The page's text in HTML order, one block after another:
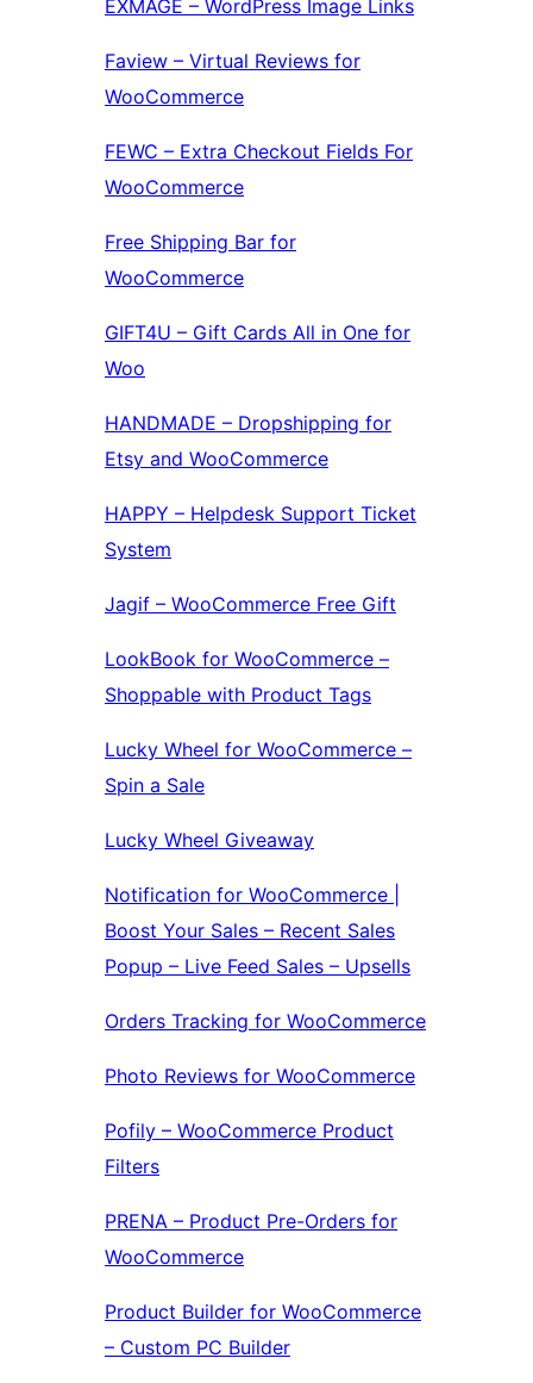
EXMAGE – WordPress Image Links
Faview – Virtual Reviews for
WooCommerce
FEWC – Extra Checkout Fields For
WooCommerce
Free Shipping Bar for
WooCommerce
GIFT4U – Gift Cards All in One for
Woo
HANDMADE – Dropshipping for
Etsy and WooCommerce
HAPPY – Helpdesk Support Ticket
System
Jagif – WooCommerce Free Gift
LookBook for WooCommerce –
Shoppable with Product Tags
Lucky Wheel for WooCommerce –
Spin a Sale
Lucky Wheel Giveaway
Notification for WooCommerce |
Boost Your Sales – Recent Sales
Popup – Live Feed Sales – Upsells
Orders Tracking for WooCommerce
Photo Reviews for WooCommerce
Pofily – WooCommerce Product
Filters
PRENA – Product Pre-Orders for
WooCommerce
Product Builder for WooCommerce
– Custom PC Builder